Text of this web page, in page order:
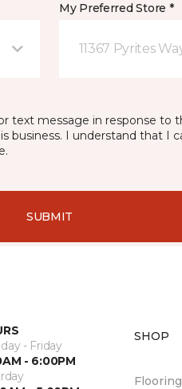
My Preferred Store *
11367 Pyrites
text message in response to
business. I understand that I
SUBMIT
- Friday
- 6:00PM
SHOP
Flooring